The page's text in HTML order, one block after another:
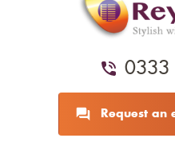
0333
Request an